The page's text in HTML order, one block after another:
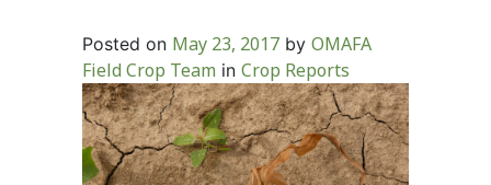
Posted on May 23, 2017 by OMAFA
Field Crop Team in Crop Reports